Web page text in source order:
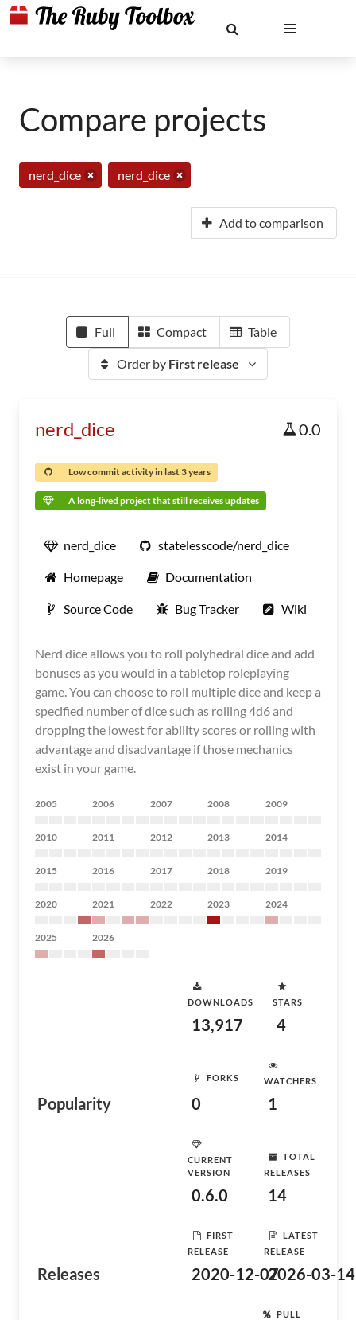
Compare projects
nerd_dice nerd_dice
Add to comparison
Full Compact Table
Order by First release
nerd_dice 0.0
Low commit activity in last 3 years
A long-lived project that still receives updates
nerd_dice statelesscode/nerd_dice
Homepage Documentation
Source Code Bug Tracker Wiki
Nerd dice allows you to roll polyhedral dice and add
bonuses as you would in a tabletop roleplaying
game. You can choose to roll multiple dice and keep a
specified number of dice such as rolling 4d6 and
dropping the lowest for ability scores or rolling with
advantage and disadvantage if those mechanics
exist in your game.
2005 2006 2007 2008 2009
2010 2011 2012 2013 2014
2015 2016 2017 2018 2019
2020 2021 2022 2023 2024
2025 2026
Popularity
DOWNLOADS
13,917
STARS
4
FORKS
0
WATCHERS
1
Releases
CURRENT
VERSION
0.6.0
TOTAL
RELEASES
14
FIRST
RELEASE
2020-12-07
LATEST
RELEASE
2026-03-14
PULL